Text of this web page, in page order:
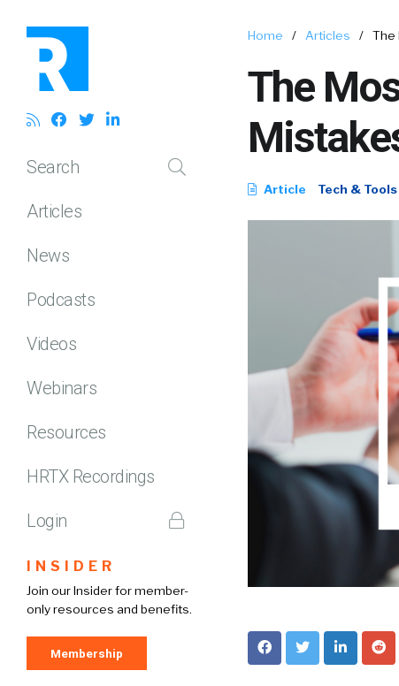
Search
Articles
News
Podcasts
Videos
Webinars
Resources
HRTX Recordings
Login
INSIDER
Join our Insider for member-
only resources and benefits.
Membership
Home / Articles / The
The
Article Tech & Tools